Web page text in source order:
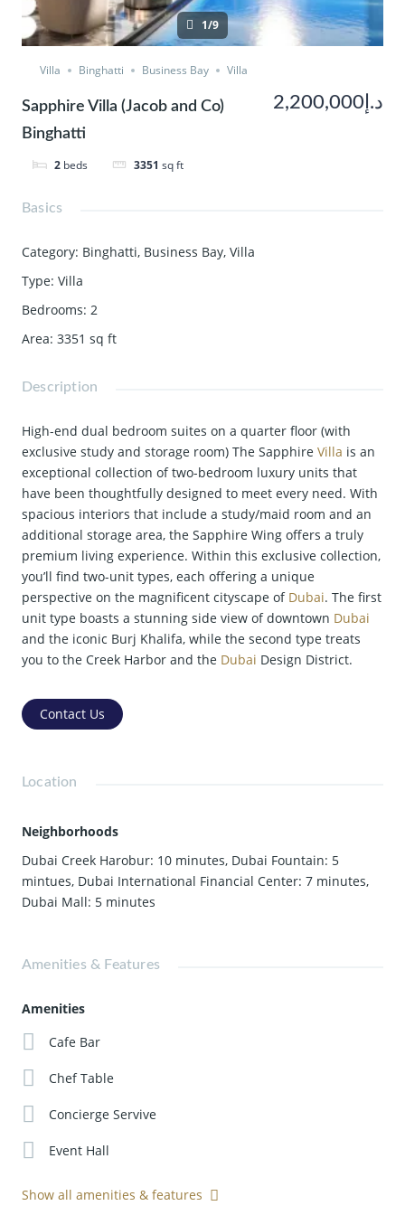
1/9
Villa Binghatti Business Bay Villa
Sapphire Villa (Jacob and Co)
Binghatti
2 beds 3351 sq ft
د.إ2,200,000
Basics
Category: Binghatti, Business Bay, Villa
Type: Villa
Bedrooms: 2
Area: 3351 sq ft
Description
High-end dual bedroom suites on a quarter floor (with
exclusive study and storage room) The Sapphire Villa is an
exceptional collection of two-bedroom luxury units that
have been thoughtfully designed to meet every need. With
spacious interiors that include a study/maid room and an
additional storage area, the Sapphire Wing offers a truly
premium living experience. Within this exclusive collection,
you’ll find two-unit types, each offering a unique
perspective on the magnificent cityscape of Dubai. The first
unit type boasts a stunning side view of downtown Dubai
and the iconic Burj Khalifa, while the second type treats
you to the Creek Harbor and the Dubai Design District.
Contact Us
Location
Neighborhoods
Dubai Creek Harobur: 10 minutes, Dubai Fountain: 5
mintues, Dubai International Financial Center: 7 minutes,
Dubai Mall: 5 minutes
Amenities & Features
Amenities
Cafe Bar
Chef Table
Concierge Servive
Event Hall
Show all amenities & features